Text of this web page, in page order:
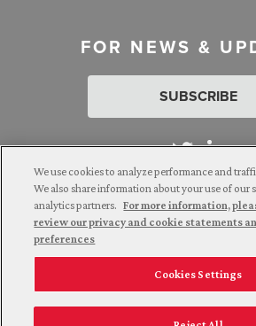
FOR NEWS &
SUBSCRIBE
Attorney Advertising. © 2026 Goldberg
not guarantee a similar outcome.
Employee Login Careers
Connect
We use cookies to analyze performance and
We also share information about your use of our
analytics partners. For more information,
review our privacy and cookie statements
preferences
Cookies Settings